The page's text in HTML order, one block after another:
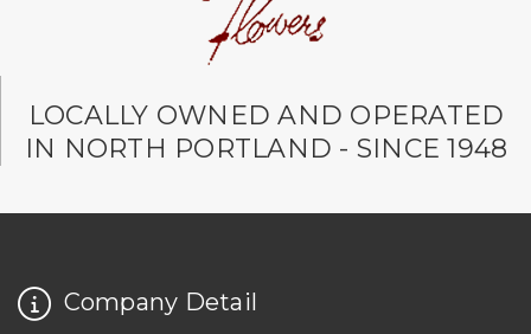
LOCALLY OWNED AND OPERATED
IN NORTH PORTLAND - SINCE 1948
Company Detail